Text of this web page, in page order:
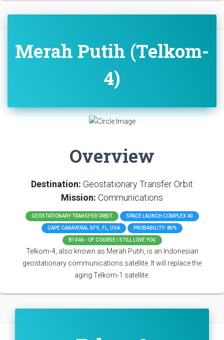
Merah Putih (Telkom-
4)
Overview
Destination: Geostationary Transfer Orbit
Mission: Communications
GEOSTATIONARY TRANSFER ORBIT SPACE LAUNCH COMPLEX 40
CAPE CANAVERAL SFS, FL, USA PROBABILITY: 80%
B1046 - OF COURSE I STILL LOVE YOU
Telkom-4, also known as Merah Putih, is an Indonesian
geostationary communications satellite. It will replace the
aging Telkom-1 satellite.